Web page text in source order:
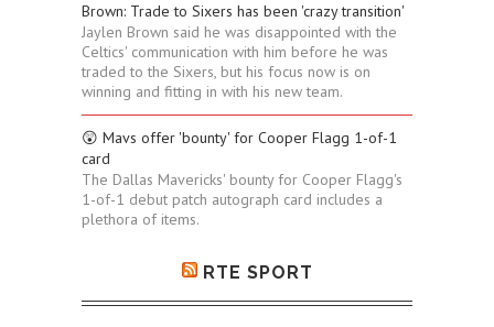
Brown: Trade to Sixers has been 'crazy transition'
Jaylen Brown said he was disappointed with the
Celtics' communication with him before he was
traded to the Sixers, but his focus now is on
winning and fitting in with his new team.
😲 Mavs offer 'bounty' for Cooper Flagg 1-of-1
card
The Dallas Mavericks' bounty for Cooper Flagg's
1-of-1 debut patch autograph card includes a
plethora of items.
RTE SPORT